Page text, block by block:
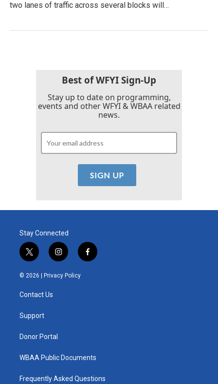
two lanes of traffic across several blocks will…
Best of WFYI Sign-Up
Stay up to date on programming,
events and other WFYI & WBAA related
news.
Stay Connected
t
w
i
t
e
i
n
s
t
f
a
© 2026 | Privacy Policy
Contact Us
Support
Donor Portal
WBAA Public Documents
Frequently Asked Questions